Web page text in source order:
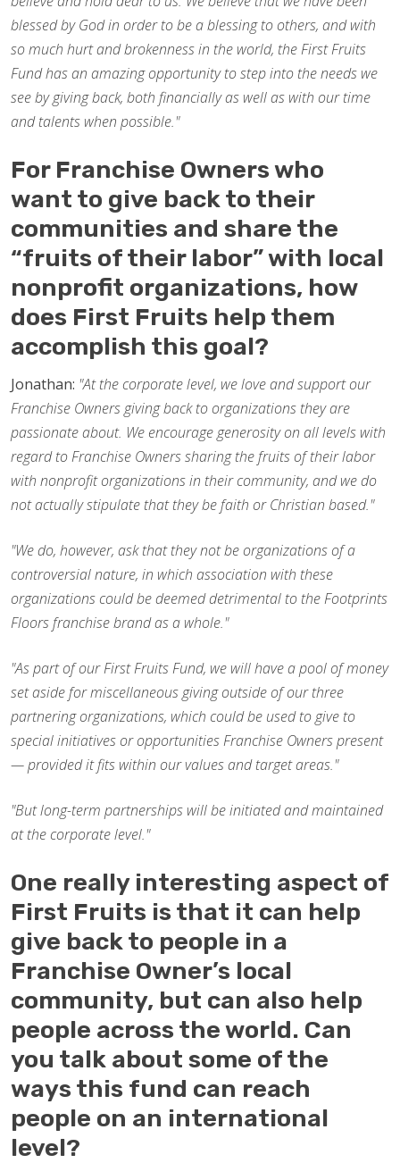
blessed by God in order to be a blessing to others, and with
so much hurt and brokenness in the world, the First Fruits
Fund has an amazing opportunity to step into the needs we
see by giving back, both financially as well as with our time
and talents when possible."
For Franchise Owners who
want to give back to their
communities and share the
“fruits of their labor” with local
nonprofit organizations, how
does First Fruits help them
accomplish this goal?
Jonathan: "At the corporate level, we love and support our
Franchise Owners giving back to organizations they are
passionate about. We encourage generosity on all levels with
regard to Franchise Owners sharing the fruits of their labor
with nonprofit organizations in their community, and we do
not actually stipulate that they be faith or Christian based."
"We do, however, ask that they not be organizations of a
controversial nature, in which association with these
organizations could be deemed detrimental to the Footprints
Floors franchise brand as a whole."
"As part of our First Fruits Fund, we will have a pool of money
set aside for miscellaneous giving outside of our three
partnering organizations, which could be used to give to
special initiatives or opportunities Franchise Owners present
— provided it fits within our values and target areas."
"But long-term partnerships will be initiated and maintained
at the corporate level."
One really interesting aspect of
First Fruits is that it can help
give back to people in a
Franchise Owner’s local
community, but can also help
people across the world. Can
you talk about some of the
ways this fund can reach
people on an international
level?